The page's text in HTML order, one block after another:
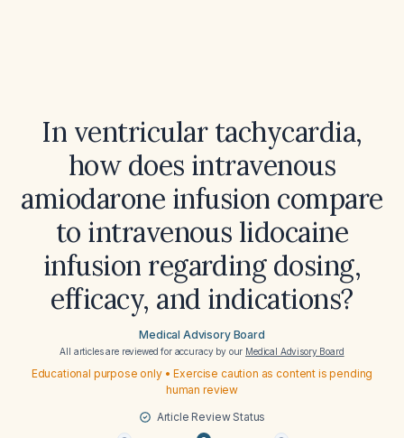
In ventricular tachycardia,
how does intravenous
amiodarone infusion compare
to intravenous lidocaine
infusion regarding dosing,
efficacy, and indications?
Medical Advisory Board
All articles are reviewed for accuracy by our Medical Advisory Board
Educational purpose only • Exercise caution as content is pending
human review
Article Review Status